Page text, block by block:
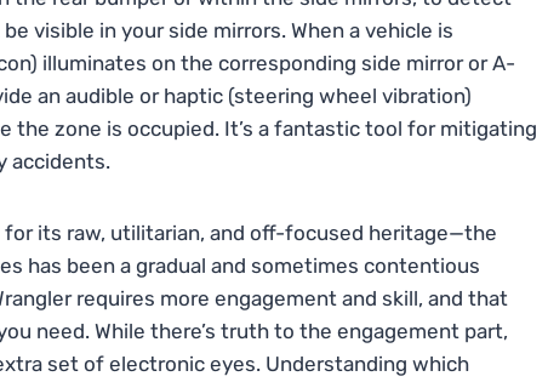
visible in your side mirrors. When a vehicle is
illuminates on the corresponding side mirror or A-
an audible or haptic (steering wheel vibration)
the zone is occupied. It’s a fantastic tool for mitigating
accidents.
its raw, utilitarian, and off-focused heritage—the
has been a gradual and sometimes contentious
requires more engagement and skill, and that
need. While there’s truth to the engagement part,
set of electronic eyes. Understanding which